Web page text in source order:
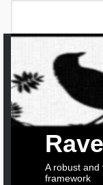
A robust and
framework